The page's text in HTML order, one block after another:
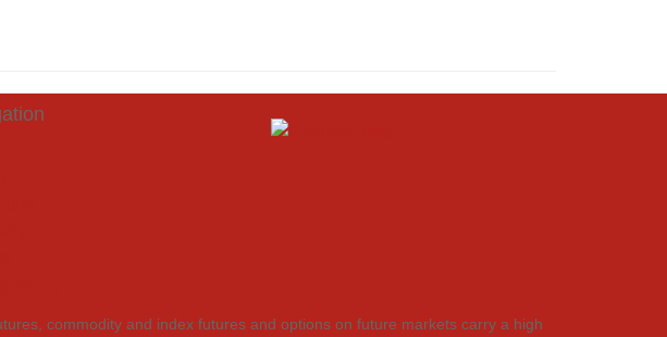
commodity and index futures and options on future markets carry a high